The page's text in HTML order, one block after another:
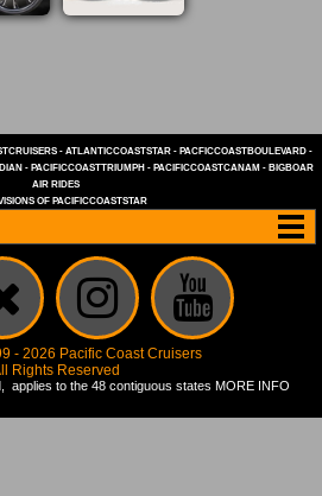
- ATLANTICCOASTSTAR- PACFICCOASTBOULEVARD-
- PACIFICCOASTTRIUMPH - PACIFICCOASTCANAM - BIGBOAR
AIR RIDES
OF PACIFICCOASTSTAR
- 2026 Pacific Coast Cruisers
Rights Reserved
applies to the 48 contiguous states MORE INFO